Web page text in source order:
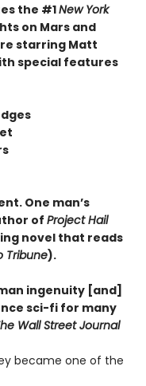
the #1New York
on Mars and
starring Matt
special features
One man’s
of Project Hail
novel that reads
Tribune).
ingenuity [and]
sci-fi for many
Wall Street Journal
became one of the